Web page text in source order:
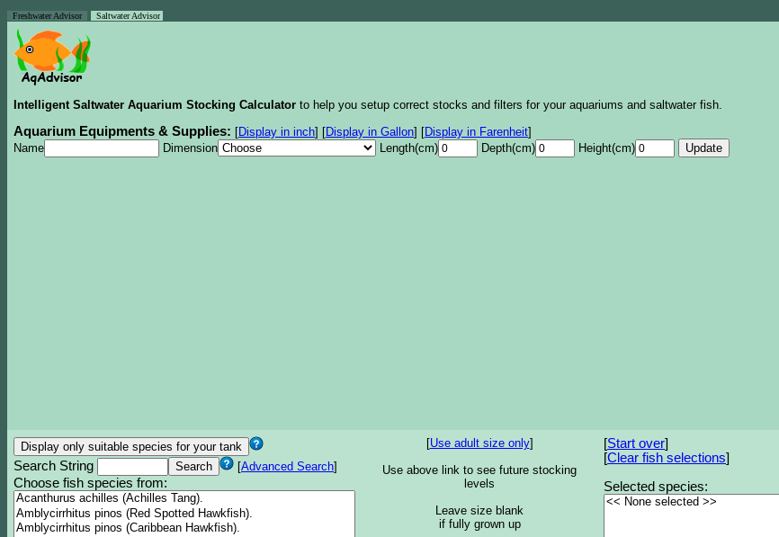
Freshwater Advisor Saltwater Advisor
Intelligent Saltwater Aquarium Stocking Calculator to help you setup correct stocks and filters for your aquariums and saltwater fish.
Aquarium Equipments & Supplies: [Display in inch] [Display in Gallon] [Display in Farenheit]
Name
Dimension Length(cm) Depth(cm) Height(cm)
Search String [Advanced Search]
Choose fish species from:
[Use adult size only]
Use above link to see future stocking
levels
Leave size blank
if fully grown up
[Start over]
[Clear fish selections]
Selected species: